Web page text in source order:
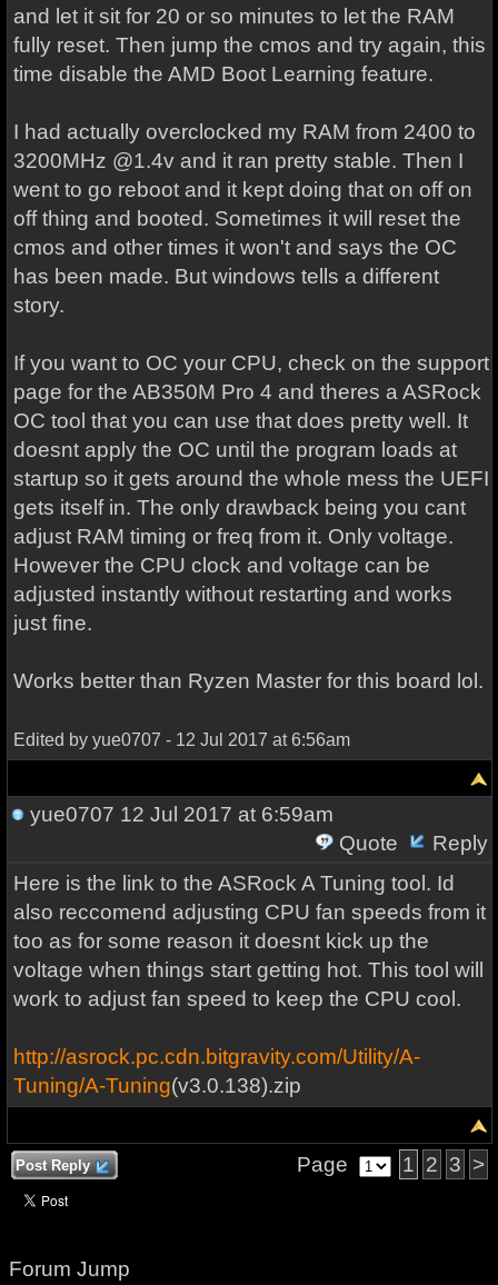
and let it sit for 20 or so minutes to let the RAM
fully reset. Then jump the cmos and try again, this
time disable the AMD Boot Learning feature.
I had actually overclocked my RAM from 2400 to
3200MHz @1.4v and it ran pretty stable. Then I
went to go reboot and it kept doing that on off on
off thing and booted. Sometimes it will reset the
cmos and other times it won't and says the OC
has been made. But windows tells a different
story.
If you want to OC your CPU, check on the support
page for the AB350M Pro 4 and theres a ASRock
OC tool that you can use that does pretty well. It
doesnt apply the OC until the program loads at
startup so it gets around the whole mess the UEFI
gets itself in. The only drawback being you cant
adjust RAM timing or freq from it. Only voltage.
However the CPU clock and voltage can be
adjusted instantly without restarting and works
just fine.
Works better than Ryzen Master for this board lol.
Edited by yue0707 - 12 Jul 2017 at 6:56am
yue0707 12 Jul 2017 at 6:59am
Quote
Reply
Here is the link to the ASRock A Tuning tool. Id
also reccomend adjusting CPU fan speeds from it
too as for some reason it doesnt kick up the
voltage when things start getting hot. This tool will
work to adjust fan speed to keep the CPU cool.
http://asrock.pc.cdn.bitgravity.com/Utility/A-
Tuning/A-Tuning(v3.0.138).zip
Post Reply Page 1 2 3 >
Forum Jump